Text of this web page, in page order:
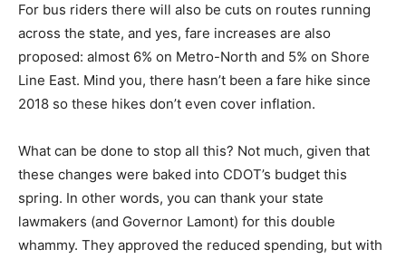
For bus riders there will also be cuts on routes running
across the state, and yes, fare increases are also
proposed: almost 6% on Metro-North and 5% on Shore
Line East. Mind you, there hasn’t been a fare hike since
2018 so these hikes don’t even cover inflation.
What can be done to stop all this? Not much, given that
these changes were baked into CDOT’s budget this
spring. In other words, you can thank your state
lawmakers (and Governor Lamont) for this double
whammy. They approved the reduced spending, but with